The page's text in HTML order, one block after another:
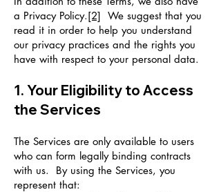
a Privacy Policy.[2] We suggest that you
read it in order to help you understand
our privacy practices and the rights you
have with respect to your personal data.
1. Your Eligibility to Access
the Services
The Services are only available to users
who can form legally binding contracts
with us. By using the Services, you
represent that: